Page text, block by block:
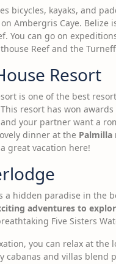
bicycles, kayaks, and
Ambergris Caye.
You can go on
Reef and the
Resort
is one of the best
resort has won
your partner want a
dinner at the Palmilla
great vacation here!
a hidden paradise in the
adventures to
Five Sisters
you can relax at the
cabanas and villas